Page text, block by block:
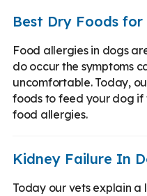
Best Dry Foods
Food allergies in dogs
do occur the symptoms
uncomfortable. Today,
foods to feed your dog
food allergies.
Kidney Failure In
Today our vets explain